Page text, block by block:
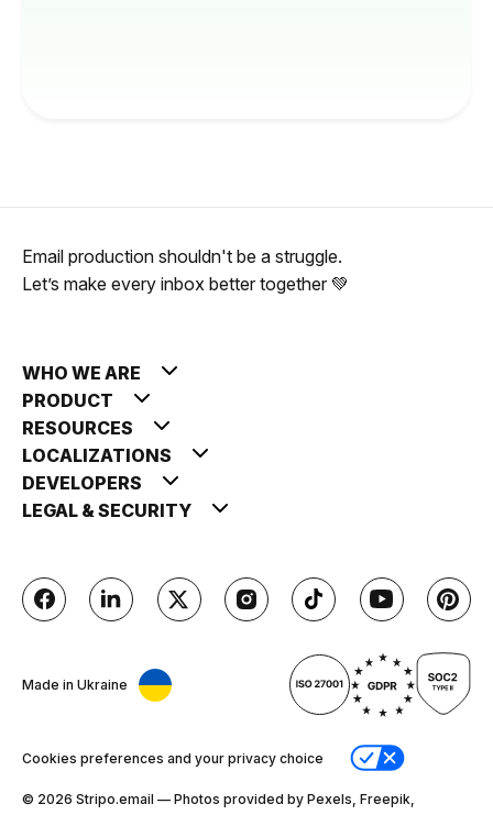
Email production shouldn't be a struggle.
Let’s make every inbox better together 💚
WHO WE ARE
PRODUCT
RESOURCES
LOCALIZATIONS
DEVELOPERS
LEGAL & SECURITY
Made in Ukraine
Cookies preferences and your privacy choice
© 2026 Stripо.email — Photos provided by Pexels, Freepik,